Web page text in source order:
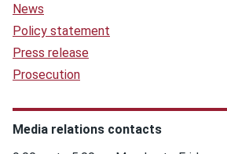
News
Policy statement
Press release
Prosecution
Media relations contacts